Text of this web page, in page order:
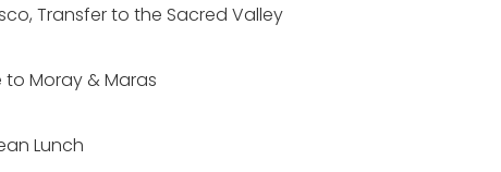
Transfer to the Sacred Valley
to Moray & Maras
Lunch